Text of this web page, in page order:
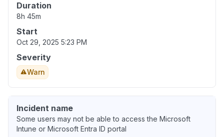
Duration
8h 45m
Start
Oct 29, 2025 5:23 PM
Severity
Warn
Incident name
Some users may not be able to access the Microsoft
Intune or Microsoft Entra ID portal